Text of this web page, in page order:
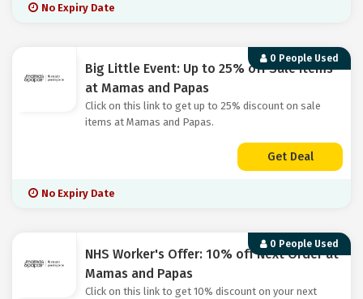
No Expiry Date
0 People Used
Big Little Event: Up to 25% off Sale Items
at Mamas and Papas
Click on this link to get up to 25% discount on sale
items at Mamas and Papas.
Get Deal
No Expiry Date
0 People Used
NHS Worker's Offer: 10% off Next Order at
Mamas and Papas
Click on this link to get 10% discount on your next